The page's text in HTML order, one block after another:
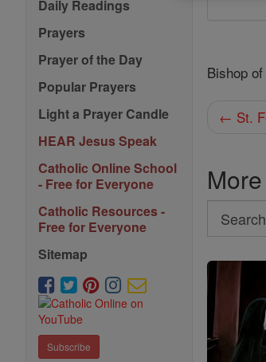
Daily Readings
Prayers
Prayer of the Day
Popular Prayers
Light a Prayer Candle
HEAR Jesus Speak
Catholic Online School
- Free for Everyone
Catholic Resources -
Free for Everyone
Sitemap
Subscribe
Bishop
← St.
Search
Search
Saints